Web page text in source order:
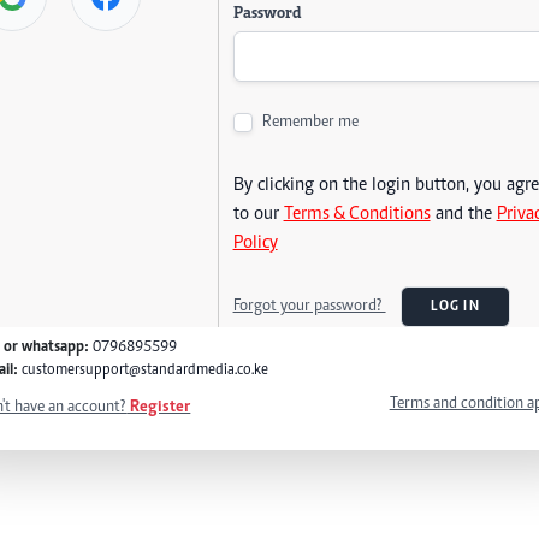
Password
Remember me
By clicking on the login button, you
to our Terms & Conditionsand the
Policy
Forgot your password? LOG IN
or whatsapp: 0796895599
customersupport@standardmedia.co.ke
have an account? Register Terms and condition